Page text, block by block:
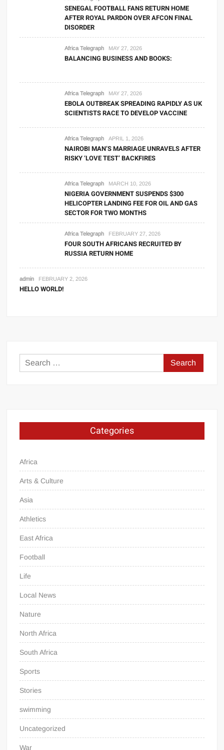
SENEGAL FOOTBALL FANS RETURN HOME
AFTER ROYAL PARDON OVER AFCON FINAL
DISORDER
Africa Telegraph MAY 27, 2026
BALANCING BUSINESS AND BOOKS:
Africa Telegraph MAY 27, 2026
EBOLA OUTBREAK SPREADING RAPIDLY AS UK
SCIENTISTS RACE TO DEVELOP VACCINE
Africa Telegraph APRIL 1, 2026
NAIROBI MAN’S MARRIAGE UNRAVELS AFTER
RISKY ‘LOVE TEST’ BACKFIRES
Africa Telegraph MARCH 10, 2026
NIGERIA GOVERNMENT SUSPENDS $300
HELICOPTER LANDING FEE FOR OIL AND GAS
SECTOR FOR TWO MONTHS
Africa Telegraph FEBRUARY 27, 2026
FOUR SOUTH AFRICANS RECRUITED BY
RUSSIA RETURN HOME
admin FEBRUARY 2, 2026
HELLO WORLD!
Search
for:
Categories
Africa
Arts & Culture
Asia
Athletics
East Africa
Football
Life
Local News
Nature
North Africa
South Africa
Sports
Stories
swimming
Uncategorized
War